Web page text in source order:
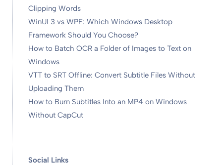
Clipping Words
WinUI 3 vs WPF: Which Windows Desktop
Framework Should You Choose?
How to Batch OCR a Folder of Images to Text on
Windows
VTT to SRT Offline: Convert Subtitle Files Without
Uploading Them
How to Burn Subtitles Into an MP4 on Windows
Without CapCut
Social Links